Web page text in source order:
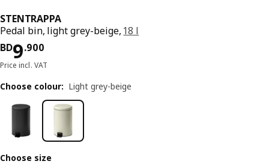
STENTRAPPA
Pedal bin, light grey-beige, 18 l
BD9.900
Price BD 9.900
Price incl. VAT
Choose colour: Light grey-beige
Choose size